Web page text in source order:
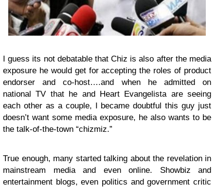
I guess its not debatable that Chiz is also after the media
exposure he would get for accepting the roles of product
endorser and co-host….and when he admitted on
national TV that he and Heart Evangelista are seeing
each other as a couple, I became doubtful this guy just
doesn’t want some media exposure, he also wants to be
the talk-of-the-town “chizmiz.”
True enough, many started talking about the revelation in
mainstream media and even online. Showbiz and
entertainment blogs, even politics and government critic